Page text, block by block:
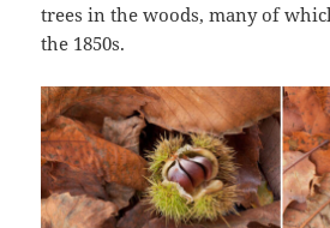
trees in the woods, many of
the 1850s.